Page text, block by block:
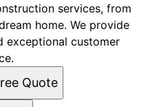
services, from
home. We provide
exceptional customer
Quote